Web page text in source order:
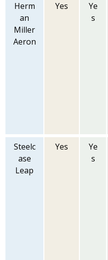
Herm
an
Miller
Aeron
Yes
Ye
s
Steelc
ase
Leap
Yes
Ye
s